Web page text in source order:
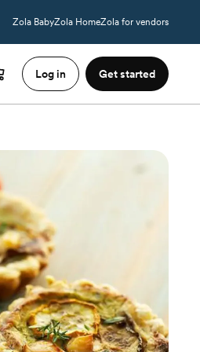
Zola BabyZola HomeZola for vendors
Log in Get started